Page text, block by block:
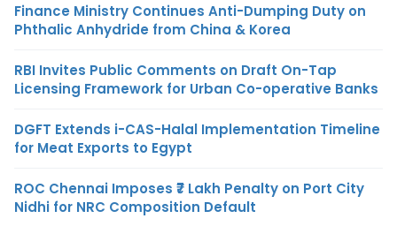
Finance Ministry Continues Anti-Dumping Duty on
Phthalic Anhydride from China & Korea
RBI Invites Public Comments on Draft On-Tap
Licensing Framework for Urban Co-operative Banks
DGFT Extends i-CAS-Halal Implementation Timeline
for Meat Exports to Egypt
ROC Chennai Imposes ₹7 Lakh Penalty on Port City
Nidhi for NRC Composition Default